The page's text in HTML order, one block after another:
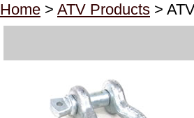
Home > ATV Products >